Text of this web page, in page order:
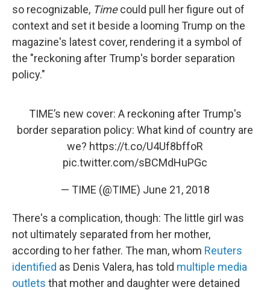
so recognizable, Timecould pull her figure out of
context and set it beside a looming Trump on the
magazine's latest cover, rendering it a symbol of
the "reckoning after Trump's border separation
policy."
TIME’s new cover: A reckoning after Trump's
border separation policy: What kind of country are
we? https://t.co/U4Uf8bffoR
pic.twitter.com/sBCMdHuPGc
— TIME (@TIME) June 21, 2018
There's a complication, though: The little girl was
not ultimately separated from her mother,
according to her father. The man, whom Reuters
identified as Denis Valera, has told multiple media
outlets that mother and daughter were detained